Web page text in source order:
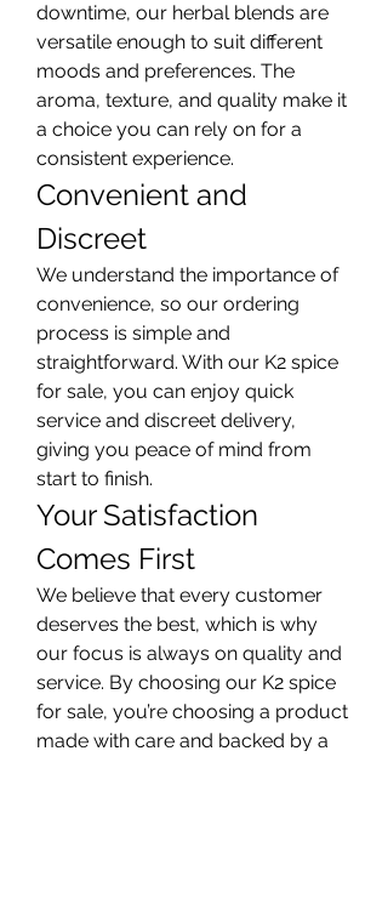
downtime, our herbal blends are
versatile enough to suit different
moods and preferences. The
aroma, texture, and quality make it
a choice you can rely on for a
consistent experience.
Convenient and
Discreet
We understand the importance of
convenience, so our ordering
process is simple and
straightforward. With our K2 spice
for sale, you can enjoy quick
service and discreet delivery,
giving you peace of mind from
start to finish.
Your Satisfaction
Comes First
We believe that every customer
deserves the best, which is why
our focus is always on quality and
service. By choosing our K2 spice
for sale, you’re choosing a product
made with care and backed by a